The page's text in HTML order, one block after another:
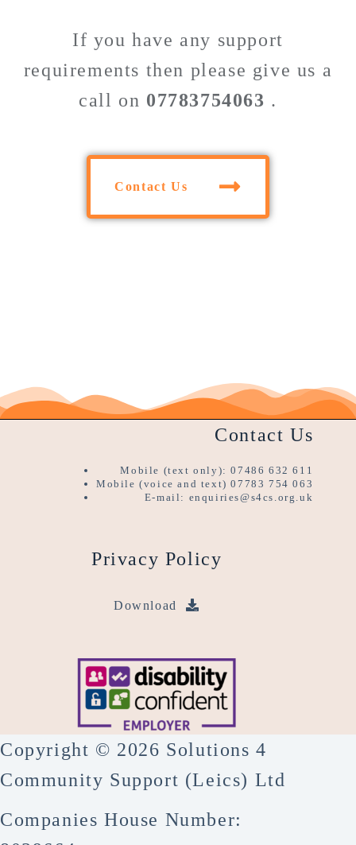
If you have any support
requirements then please give us a
call on 07783754063 .
Contact Us
Contact Us
Mobile (text only): 07486 632 611
Mobile (voice and text) 07783 754 063
E-mail: enquiries@s4cs.org.uk
Privacy Policy
Download
Copyright © 2026 Solutions 4
Community Support (Leics) Ltd
Companies House Number: